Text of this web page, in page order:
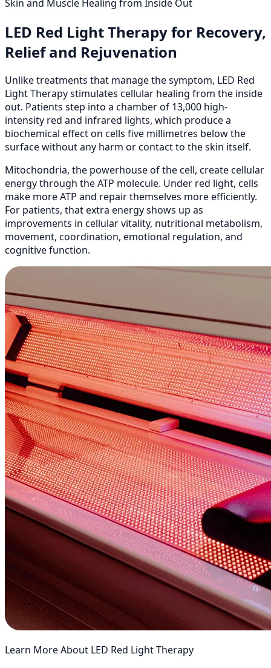
Skin and Muscle Healing from Inside Out
LED Red Light Therapy for Recovery,
Relief and Rejuvenation
Unlike treatments that manage the symptom, LED Red
Light Therapy stimulates cellular healing from the inside
out. Patients step into a chamber of 13,000 high-
intensity red and infrared lights, which produce a
biochemical effect on cells five millimetres below the
surface without any harm or contact to the skin itself.
Mitochondria, the powerhouse of the cell, create cellular
energy through the ATP molecule. Under red light, cells
make more ATP and repair themselves more efficiently.
For patients, that extra energy shows up as
improvements in cellular vitality, nutritional metabolism,
movement, coordination, emotional regulation, and
cognitive function.
Learn More About LED Red Light Therapy